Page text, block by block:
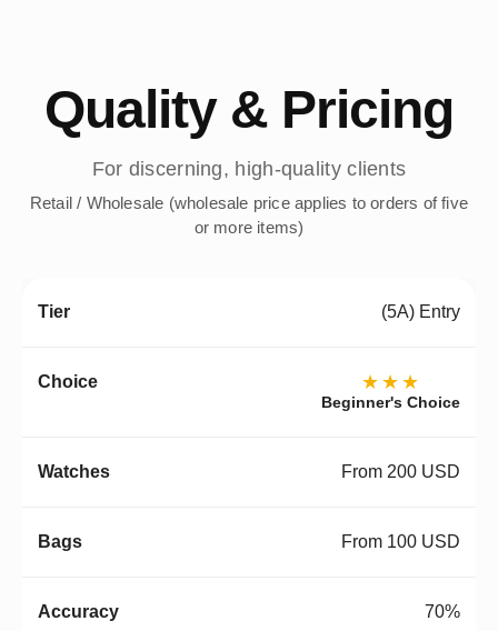
Quality & Pricing
For discerning, high-quality clients
Retail / Wholesale (wholesale price applies to orders of five
or more items)
(5A) Entry
★★★
Beginner's Choice
From 200 USD
From 100 USD
70%